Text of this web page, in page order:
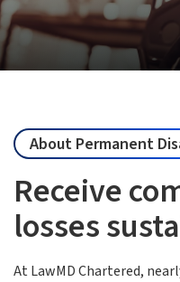
About Permanent
Receive
losses
At LawMD Chartered,